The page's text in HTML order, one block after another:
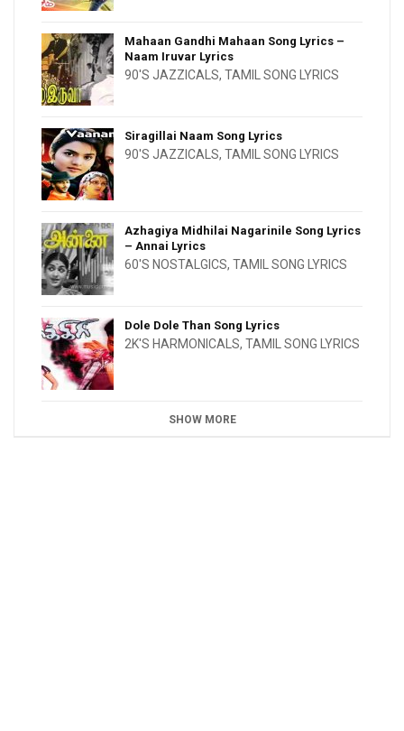
Mahaan Gandhi Mahaan Song Lyrics –
Naam Iruvar Lyrics
90'S JAZZICALS, TAMIL SONG LYRICS
Siragillai Naam Song Lyrics
90'S JAZZICALS, TAMIL SONG LYRICS
Azhagiya Midhilai Nagarinile Song Lyrics
– Annai Lyrics
60'S NOSTALGICS, TAMIL SONG LYRICS
Dole Dole Than Song Lyrics
2K'S HARMONICALS, TAMIL SONG LYRICS
SHOW MORE